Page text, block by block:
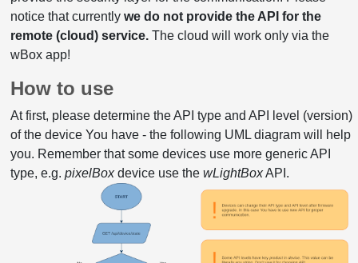
notice that currently we do not provide the API for the
remote (cloud) service.The cloud will work only via the
wBox app!
How to use
At first, please determine the API type and API level (version)
of the device You have - the following UML diagram will help
you. Remember that some devices use more generic API
type, e.g. pixelBoxdevice use the wLightBoxAPI.